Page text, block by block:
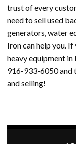
trust of every
need to sell used
generators, water
Iron can help you.
heavy equipment
916-933-6050 and
and selling!